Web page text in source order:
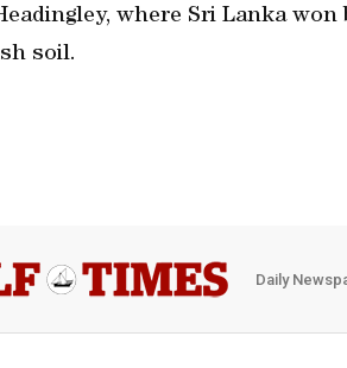
where Sri Lanka
soil.
Daily